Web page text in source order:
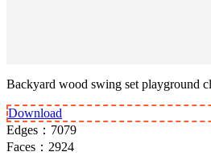
Backyard wood swing set playground
Download
Edges： 7079
Faces： 2924